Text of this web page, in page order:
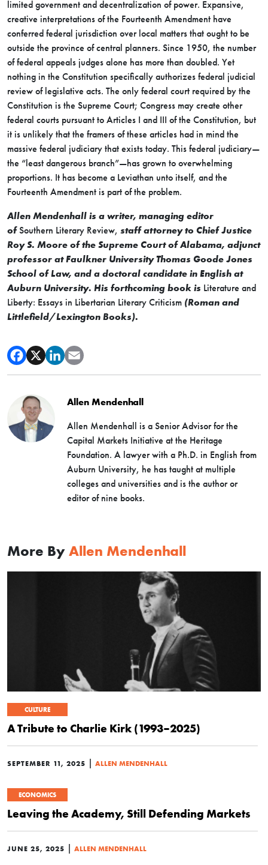
limited government and decentralization of power. Expansive,
creative interpretations of the Fourteenth Amendment have
conferred federal jurisdiction over local matters that ought to be
outside the province of central planners. Since 1950, the number
of federal appeals judges alone has more than doubled. Yet
nothing in the Constitution specifically authorizes federal judicial
review of legislative acts. The only federal court required by the
Constitution is the Supreme Court; Congress may create other
federal courts pursuant to Articles I and III of the Constitution, but
it is unlikely that the framers of these articles had in mind the
massive federal judiciary that exists today. This federal judiciary—
the “least dangerous branch”—has grown to overwhelming
proportions. It has become a Leviathan unto itself, and the
Fourteenth Amendment is part of the problem.
Allen Mendenhall is a writer, managing editor
ofSouthern Literary Review, staff attorney to Chief Justice
Roy S. Moore of the Supreme Court of Alabama, adjunct
professor at Faulkner University Thomas Goode Jones
School of Law, and a doctoral candidate in English at
Auburn University. His forthcoming book is Literature and
Liberty: Essays in Libertarian Literary Criticism (Roman and
Littlefield/Lexington Books).
Allen Mendenhall
Allen Mendenhall is a Senior Advisor for the
Capital Markets Initiative at the Heritage
Foundation. A lawyer with a Ph.D. in English from
Auburn University, he has taught at multiple
colleges and universities and is the author or
editor of nine books.
More By Allen Mendenhall
CULTURE
A Tribute to Charlie Kirk (1993–2025)
SEPTEMBER 11, 2025 | ALLEN MENDENHALL
ECONOMICS
Leaving the Academy, Still Defending Markets
JUNE 25, 2025 | ALLEN MENDENHALL